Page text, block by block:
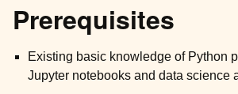
Prerequisites
Existing basic knowledge of Python
Jupyter notebooks and data science